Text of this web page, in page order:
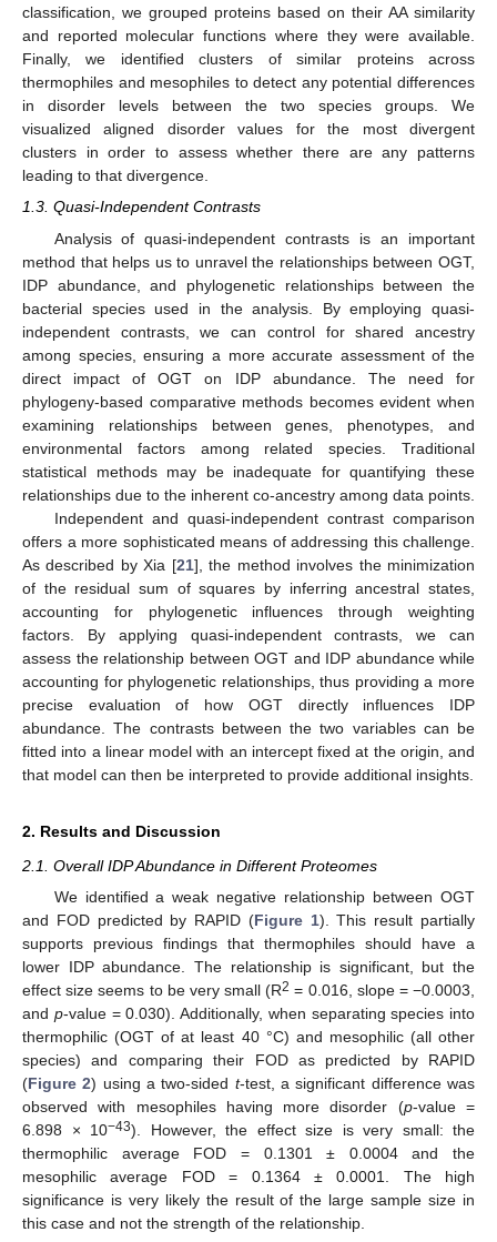
classification, we grouped proteins based on their AA similarity
and reported molecular functions where they were available.
Finally, we identified clusters of similar proteins across
thermophiles and mesophiles to detect any potential differences
in disorder levels between the two species groups. We
visualized aligned disorder values for the most divergent
clusters in order to assess whether there are any patterns
leading to that divergence.
1.3. Quasi-Independent Contrasts
Analysis of quasi-independent contrasts is an important
method that helps us to unravel the relationships between OGT,
IDP abundance, and phylogenetic relationships between the
bacterial species used in the analysis. By employing quasi-
independent contrasts, we can control for shared ancestry
among species, ensuring a more accurate assessment of the
direct impact of OGT on IDP abundance. The need for
phylogeny-based comparative methods becomes evident when
examining relationships between genes, phenotypes, and
environmental factors among related species. Traditional
statistical methods may be inadequate for quantifying these
relationships due to the inherent co-ancestry among data points.
Independent and quasi-independent contrast comparison
offers a more sophisticated means of addressing this challenge.
As described by Xia [21], the method involves the minimization
of the residual sum of squares by inferring ancestral states,
accounting for phylogenetic influences through weighting
factors. By applying quasi-independent contrasts, we can
assess the relationship between OGT and IDP abundance while
accounting for phylogenetic relationships, thus providing a more
precise evaluation of how OGT directly influences IDP
abundance. The contrasts between the two variables can be
fitted into a linear model with an intercept fixed at the origin, and
that model can then be interpreted to provide additional insights.
2. Results and Discussion
2.1. Overall IDP Abundance in Different Proteomes
We identified a weak negative relationship between OGT
and FOD predicted by RAPID (Figure 1). This result partially
supports previous findings that thermophiles should have a
lower IDP abundance. The relationship is significant, but the
effect size seems to be very small (R2 = 0.016, slope = −0.0003,
and p-value = 0.030). Additionally, when separating species into
thermophilic (OGT of at least 40 °C) and mesophilic (all other
species) and comparing their FOD as predicted by RAPID
(Figure 2) using a two-sided t-test, a significant difference was
observed with mesophiles having more disorder (p-value =
6.898 × 10−43). However, the effect size is very small: the
thermophilic average FOD = 0.1301 ± 0.0004 and the
mesophilic average FOD = 0.1364 ± 0.0001. The high
significance is very likely the result of the large sample size in
this case and not the strength of the relationship.